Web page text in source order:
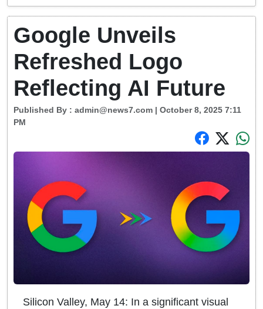
Google Unveils
Refreshed Logo
Reflecting AI Future
Published By : admin@news7.com | October 8, 2025 7:11
PM
Silicon Valley, May 14: In a significant visual